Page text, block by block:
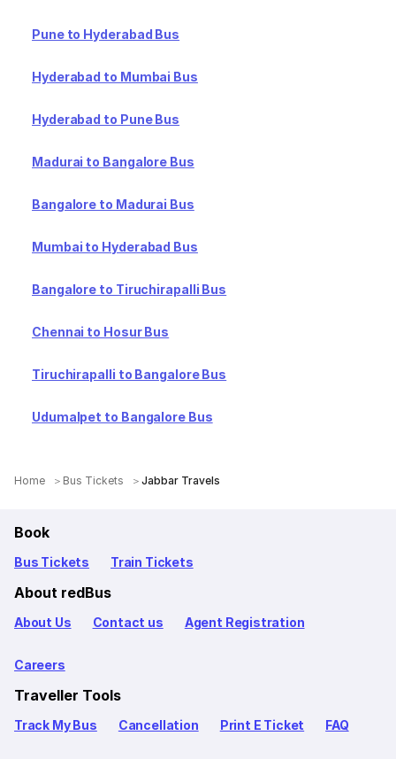
Pune to Hyderabad Bus
Hyderabad to Mumbai Bus
Hyderabad to Pune Bus
Madurai to Bangalore Bus
Bangalore to Madurai Bus
Mumbai to Hyderabad Bus
Bangalore to Tiruchirapalli Bus
Chennai to Hosur Bus
Tiruchirapalli to Bangalore Bus
Udumalpet to Bangalore Bus
Home Bus Tickets Jabbar Travels
Book
Bus Tickets Train Tickets
About redBus
About Us Contact us Agent Registration
Careers
Traveller Tools
Track My Bus Cancellation Print E Ticket FAQ